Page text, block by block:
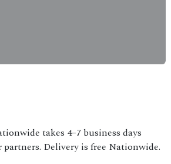
takes 4–7 business days
Delivery is free Nationwide.